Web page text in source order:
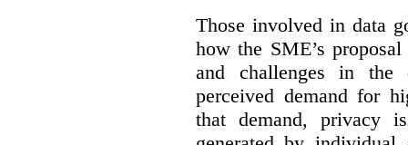
Those involved in data
how the SME’s
and challenges in the
perceived demand for
that demand, privacy